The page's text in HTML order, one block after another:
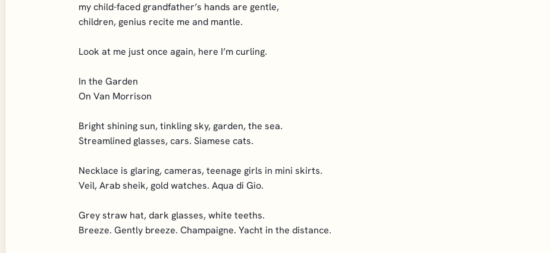
my child-faced grandfather’s hands are gentle,
children, genius recite me and mantle.
Look at me just once again, here I’m curling.
In the Garden
On Van Morrison
Bright shining sun, tinkling sky, garden, the sea.
Streamlined glasses, cars. Siamese cats.
Necklace is glaring, cameras, teenage girls in mini skirts.
Veil, Arab sheik, gold watches. Aqua di Gio.
Grey straw hat, dark glasses, white teeths.
Breeze. Gently breeze. Champaigne. Yacht in the distance.